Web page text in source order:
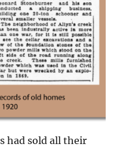
had sold all their